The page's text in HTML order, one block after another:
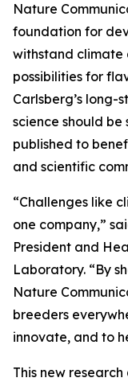
Nature
foundation for
withstand climate
possibilities for
Carlsberg’s long-
science should be
published to
and scientific
“Challenges like
one company,”
President and
Laboratory. “By
Nature
breeders
innovate, and to
This new